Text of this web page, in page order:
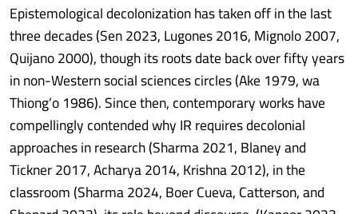
Epistemological decolonization has taken off in the last
three decades (Sen 2023, Lugones 2016, Mignolo 2007,
Quijano 2000), though its roots date back over fifty years
in non-Western social sciences circles (Ake 1979, wa
Thiong’o 1986). Since then, contemporary works have
compellingly contended why IR requires decolonial
approaches in research (Sharma 2021, Blaney and
Tickner 2017, Acharya 2014, Krishna 2012), in the
classroom (Sharma 2024, Boer Cueva, Catterson, and